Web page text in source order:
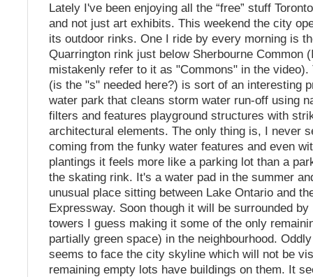
Lately I've been enjoying all the “free” stuff
and not just art exhibits. This weekend the city
its outdoor rinks. One I ride by every morning is
Quarrington rink just below Sherbourne Common
mistakenly refer to it as "Commons" in the video).
(is the "s" needed here?) is sort of an interesting
water park that cleans storm water run-off using
filters and features playground structures with
architectural elements. The only thing is, I never
coming from the funky water features and even
plantings it feels more like a parking lot than a
the skating rink. It's a water pad in the summer
unusual place sitting between Lake Ontario and
Expressway. Soon though it will be surrounded by
towers I guess making it some of the only
partially green space) in the neighbourhood.
seems to face the city skyline which will not be
remaining empty lots have buildings on them. It